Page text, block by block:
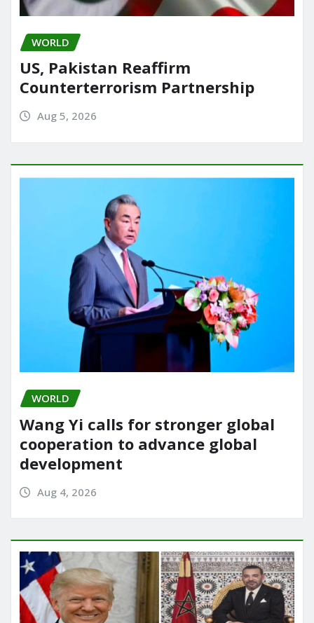
WORLD
US, Pakistan Reaffirm
Counterterrorism Partnership
Aug 5, 2026
WORLD
Wang Yi calls for stronger global
cooperation to advance global
development
Aug 4, 2026